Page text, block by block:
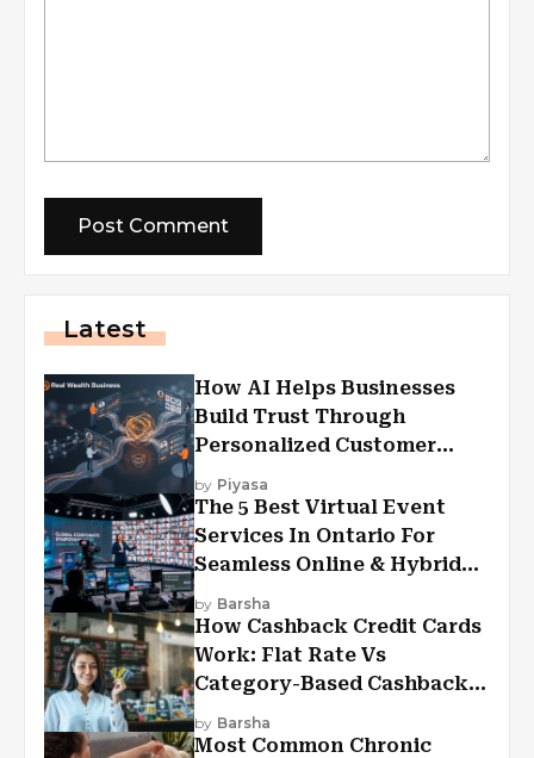
Latest
How AI Helps Businesses
Build Trust Through
Personalized Customer
Experiences?
by Piyasa
The 5 Best Virtual Event
Services In Ontario For
Seamless Online & Hybrid
Experiences
by Barsha
How Cashback Credit Cards
Work: Flat Rate Vs
Category-Based Cashback
Explained
by Barsha
Most Common Chronic